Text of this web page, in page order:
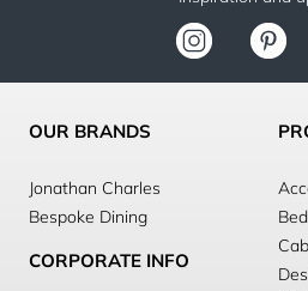
OUR BRANDS
Jonathan Charles
Bespoke Dining
CORPORATE INFO